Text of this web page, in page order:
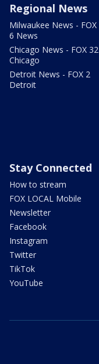
Regional News
Milwaukee News - FOX
6 News
Chicago News - FOX 32
Chicago
Detroit News - FOX 2
Detroit
Stay Connected
How to stream
FOX LOCAL Mobile
Newsletter
Facebook
Instagram
Twitter
TikTok
YouTube